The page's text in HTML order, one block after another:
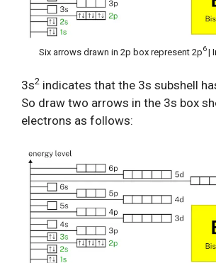
Six arrows drawn in 2p box represent 2p6|
3s2 indicates that the 3s subshell
So draw two arrows in the 3s box
electrons as follows: